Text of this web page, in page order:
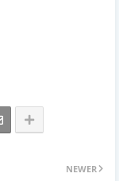
NEWER